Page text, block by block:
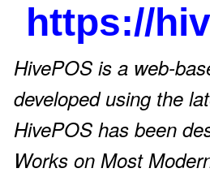
https://
HivePOS is a web-
developed using the
HivePOS has been
Works on Most